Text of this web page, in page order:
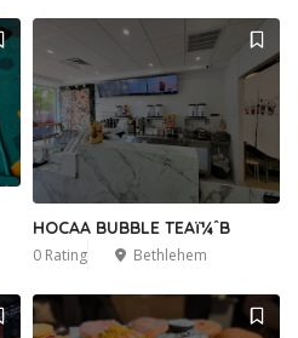
HOCAA BUBBLE TEAï¼ˆB
0 Rating Bethlehem